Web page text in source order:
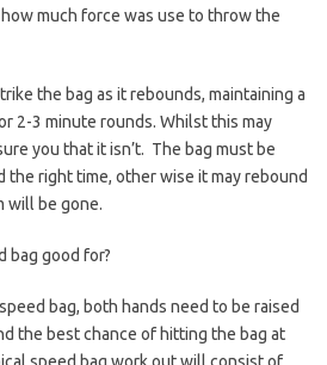
much force was use to throw the
the bag as it rebounds, maintaining a
2-3 minute rounds. Whilst this may
you that it isn’t. The bag must be
the right time, other wise it may rebound
will be gone.
bag good for?
bag, both hands need to be raised
the best chance of hitting the bag at